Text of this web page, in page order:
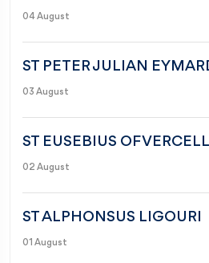
04 August
ST PETER JULIAN
03 August
ST EUSEBIUS OF VERCELLI
02 August
ST ALPHONSUS LIGOURI
01 August